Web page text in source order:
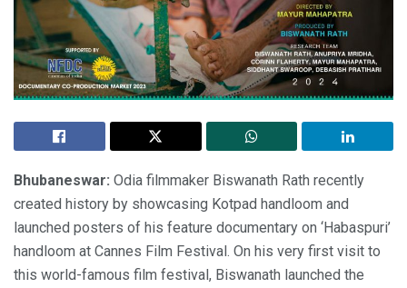
Bhubaneswar: Odia filmmaker Biswanath Rath recently
created history by showcasing Kotpad handloom and
launched posters of his feature documentary on ‘Habaspuri’
handloom at Cannes Film Festival. On his very first visit to
this world-famous film festival, Biswanath launched the